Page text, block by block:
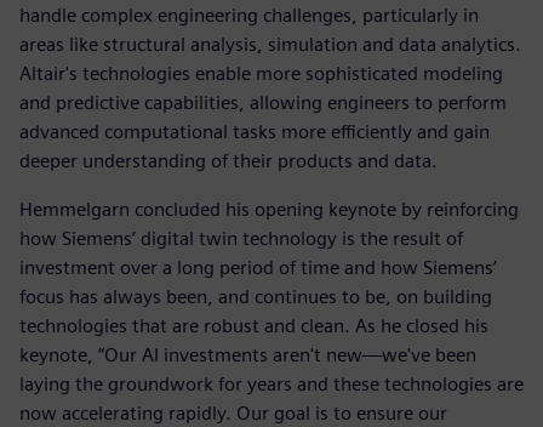
handle complex engineering challenges, particularly in
areas like structural analysis, simulation and data analytics.
Altair's technologies enable more sophisticated modeling
and predictive capabilities, allowing engineers to perform
advanced computational tasks more efficiently and gain
deeper understanding of their products and data.
Hemmelgarn concluded his opening keynote by reinforcing
how Siemens’ digital twin technology is the result of
investment over a long period of time and how Siemens’
focus has always been, and continues to be, on building
technologies that are robust and clean. As he closed his
keynote, “Our AI investments aren't new—we've been
laying the groundwork for years and these technologies are
now accelerating rapidly. Our goal is to ensure our